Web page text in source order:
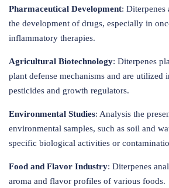
Pharmaceutical Development: Diterpenes
the development of drugs, especially in
inflammatory therapies.
Agricultural Biotechnology: Diterpenes
plant defense mechanisms and are utilized
pesticides and growth regulators.
Environmental Studies: Analysis the
environmental samples, such as soil and
specific biological activities or
Food and Flavor Industry: Diterpenes
aroma and flavor profiles of various foods.